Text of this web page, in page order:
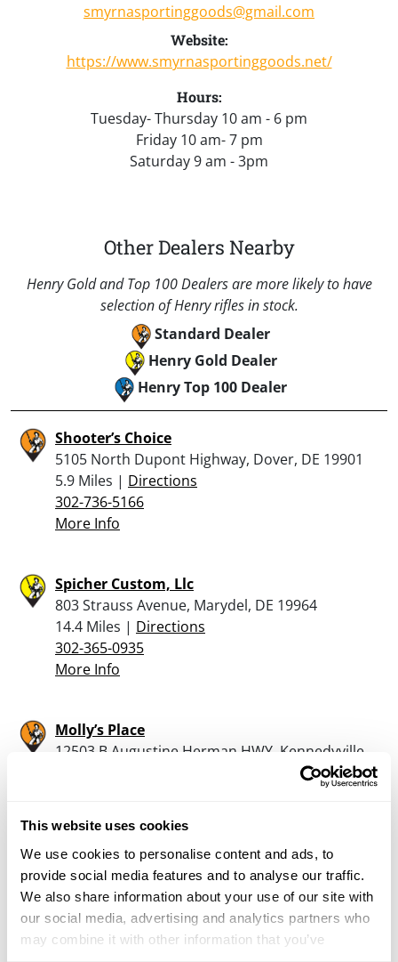
This website uses cookies
We use cookies to personalise content and ads, to
provide social media features and to analyse our traffic.
We also share information about your use of our site with
our social media, advertising and analytics partners who
may combine it with other information that you’ve
smyrnasportinggoods@gmail.com
Website:
https://www.smyrnasportinggoods.net/
Hours:
Tuesday- Thursday 10 am - 6 pm
Friday 10 am- 7 pm
Saturday 9 am - 3pm
Other Dealers Nearby
Henry Gold and Top 100 Dealers are more likely to have
selection of Henry rifles in stock.
Standard Dealer
Henry Gold Dealer
Henry Top 100 Dealer
Shooter’s Choice
5105 North Dupont Highway, Dover, DE 19901
5.9 Miles | Directions
302-736-5166
More Info
Spicher Custom, Llc
803 Strauss Avenue, Marydel, DE 19964
14.4 Miles | Directions
302-365-0935
More Info
Molly’s Place
12503 B Augustine Herman HWY, Kennedyville,
More Info
Reilly’s Guns, Ammo and Sports
345 Main St., Cedarville, NJ 08311
21.8 Miles |Directions